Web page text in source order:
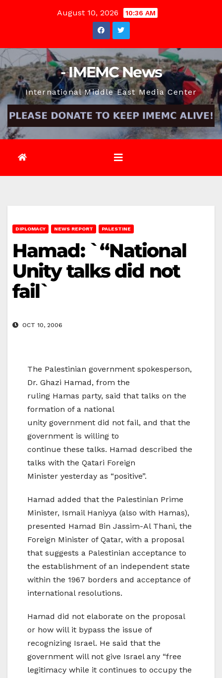
August 10, 2026 10:36 AM
- IMEMC News
International Middle East Media Center
DIPLOMACY NEWS REPORT PALESTINE
Hamad: `“National
Unity talks did not
fail`
OCT 10, 2006
The Palestinian government spokesperson,
Dr. Ghazi Hamad, from the
ruling Hamas party, said that talks on the
formation of a national
unity government did not fail, and that the
government is willing to
continue these talks. Hamad described the
talks with the Qatari Foreign
Minister yesterday as “positive”.
Hamad added that the Palestinian Prime
Minister, Ismail Haniyya (also with Hamas),
presented Hamad Bin Jassim-Al Thani, the
Foreign Minister of Qatar, with a proposal
that suggests a Palestinian acceptance to
the establishment of an independent state
within the 1967 borders and acceptance of
international resolutions.
Hamad did not elaborate on the proposal
or how will it bypass the issue of
recognizing Israel. He said that the
government will not give Israel any “free
legitimacy while it continues to occupy the